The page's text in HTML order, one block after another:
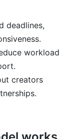
deadlines,
workload
creators